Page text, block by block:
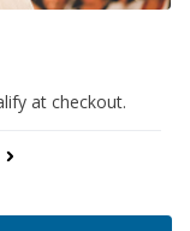
at checkout.